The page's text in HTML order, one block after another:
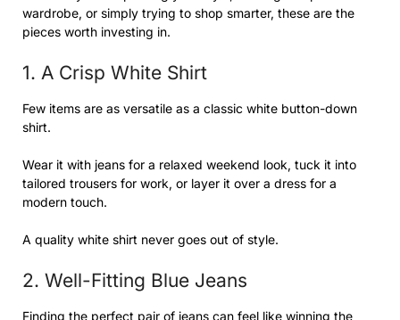
wardrobe, or simply trying to shop smarter, these are the
pieces worth investing in.
1. A Crisp White Shirt
Few items are as versatile as a classic white button-down
shirt.
Wear it with jeans for a relaxed weekend look, tuck it into
tailored trousers for work, or layer it over a dress for a
modern touch.
A quality white shirt never goes out of style.
2. Well-Fitting Blue Jeans
Finding the perfect pair of jeans can feel like winning the